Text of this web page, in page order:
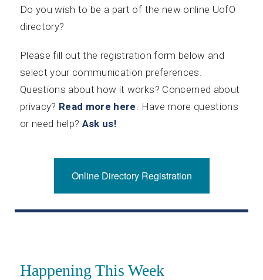
Do you wish to be a part of the new online UofO
directory?
Please fill out the registration form below and
select your communication preferences.
Questions about how it works? Concerned about
privacy? Read more here . Have more questions
or need help? Ask us!
Online Directory Registration
Happening This Week